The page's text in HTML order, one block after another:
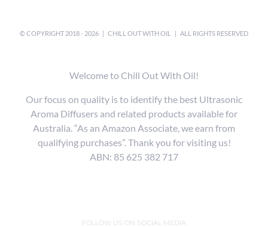
© COPYRIGHT 2018 - 2026 | CHILL OUT WITH OIL | ALL RIGHTS RESERVED
Welcome to Chill Out With Oil!
Our focus on quality is to identify the best Ultrasonic
Aroma Diffusers and related products available for
Australia. “As an Amazon Associate, we earn from
qualifying purchases”. Thank you for visiting us!
ABN: 85 625 382 717
FOLLOW US ON SOCIAL MEDIA